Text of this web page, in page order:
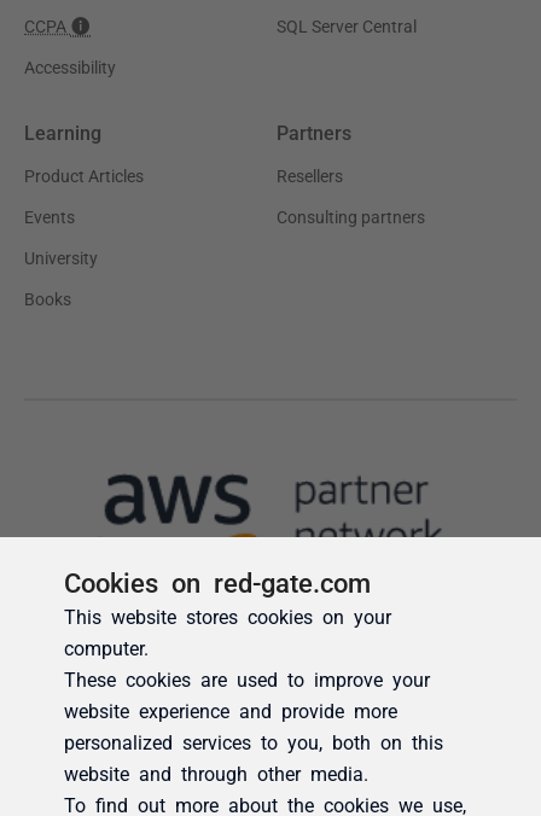
Cookies on red-gate.com
This website stores cookies on your
computer.
These cookies are used to improve your
website experience and provide more
personalized services to you, both on this
website and through other media.
To find out more about the cookies we use,